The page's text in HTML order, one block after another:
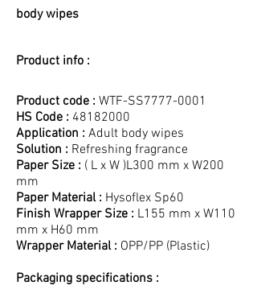
body wipes
Product info :
Product code : WTF-SS7777-0001
HS Code : 48182000
Application : Adult body wipes
Solution : Refreshing fragrance
Paper Size : ( L x W )L300 mm x W200
mm
Paper Material : Hysoflex Sp60
Finish Wrapper Size : L155 mm x W110
mm x H60 mm
Wrapper Material : OPP/PP (Plastic)
Packaging specifications :